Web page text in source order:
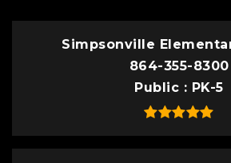
Simpsonville
864-355-8300
Public
PK-5